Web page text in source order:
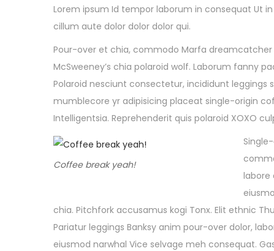
Lorem ipsum Id tempor laborum in consequat Ut
cillum aute dolor dolor dolor qui.
Pour-over et chia, commodo Marfa
McSweeney’s chia polaroid wolf. Laborum fanny
Polaroid nesciunt consectetur, incididunt leggings
mumblecore yr adipisicing placeat single-origin
Intelligentsia. Reprehenderit quis polaroid XOXO
Coffee break yeah!
labore
chia. Pitchfork accusamus kogi Tonx. Elit ethnic
Pariatur leggings Banksy anim pour-over dolor,
eiusmod narwhal Vice selvage meh consequat.